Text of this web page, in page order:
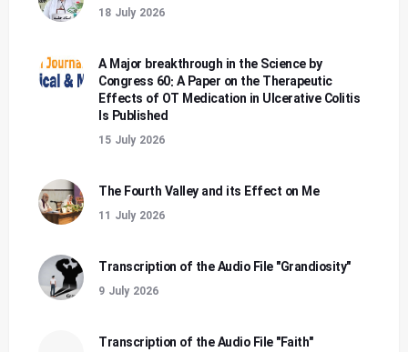
18 July 2026
A Major breakthrough in the Science by
Congress 60: A Paper on the Therapeutic
Effects of OT Medication in Ulcerative Colitis
Is Published
15 July 2026
The Fourth Valley and its Effect on Me
11 July 2026
Transcription of the Audio File "Grandiosity"
9 July 2026
Transcription of the Audio File "Faith"